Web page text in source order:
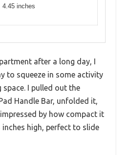
4.45 inches
after a long day, I
to squeeze in some activity
I pulled out the
Handle Bar, unfolded it,
by how compact it
high, perfect to slide